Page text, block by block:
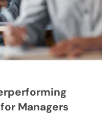
Managers